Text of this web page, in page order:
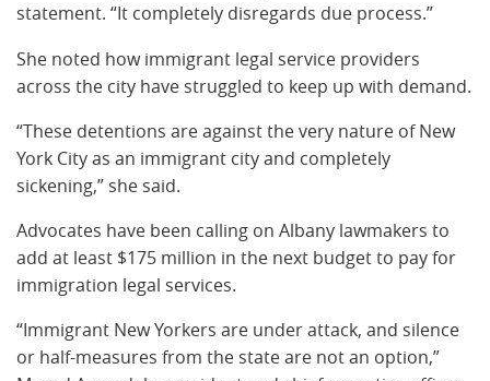
statement. “It completely disregards due process.”
She noted how immigrant legal service providers
across the city have struggled to keep up with demand.
“These detentions are against the very nature of New
York City as an immigrant city and completely
sickening,” she said.
Advocates have been calling on Albany lawmakers to
add at least $175 million in the next budget to pay for
immigration legal services.
“Immigrant New Yorkers are under attack, and silence
or half-measures from the state are not an option,”